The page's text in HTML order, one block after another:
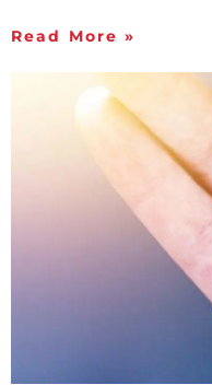
Read More »